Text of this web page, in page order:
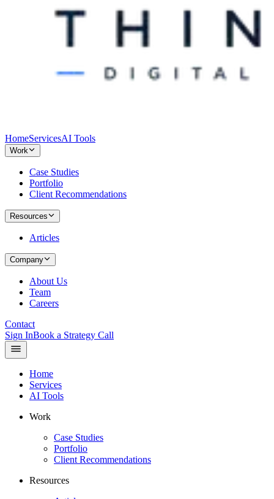
HomeServicesAI Tools
Work
Case Studies
Portfolio
Client Recommendations
Resources
Articles
Company
About Us
Team
Careers
Contact
Sign InBook a Strategy Call
Home
Services
AI Tools
Work
Case Studies
Portfolio
Client Recommendations
Resources